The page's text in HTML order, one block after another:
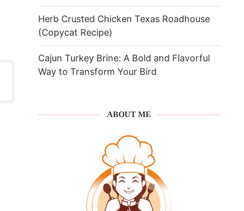
Herb Crusted Chicken Texas Roadhouse
(Copycat Recipe)
Cajun Turkey Brine: A Bold and Flavorful
Way to Transform Your Bird
ABOUT ME